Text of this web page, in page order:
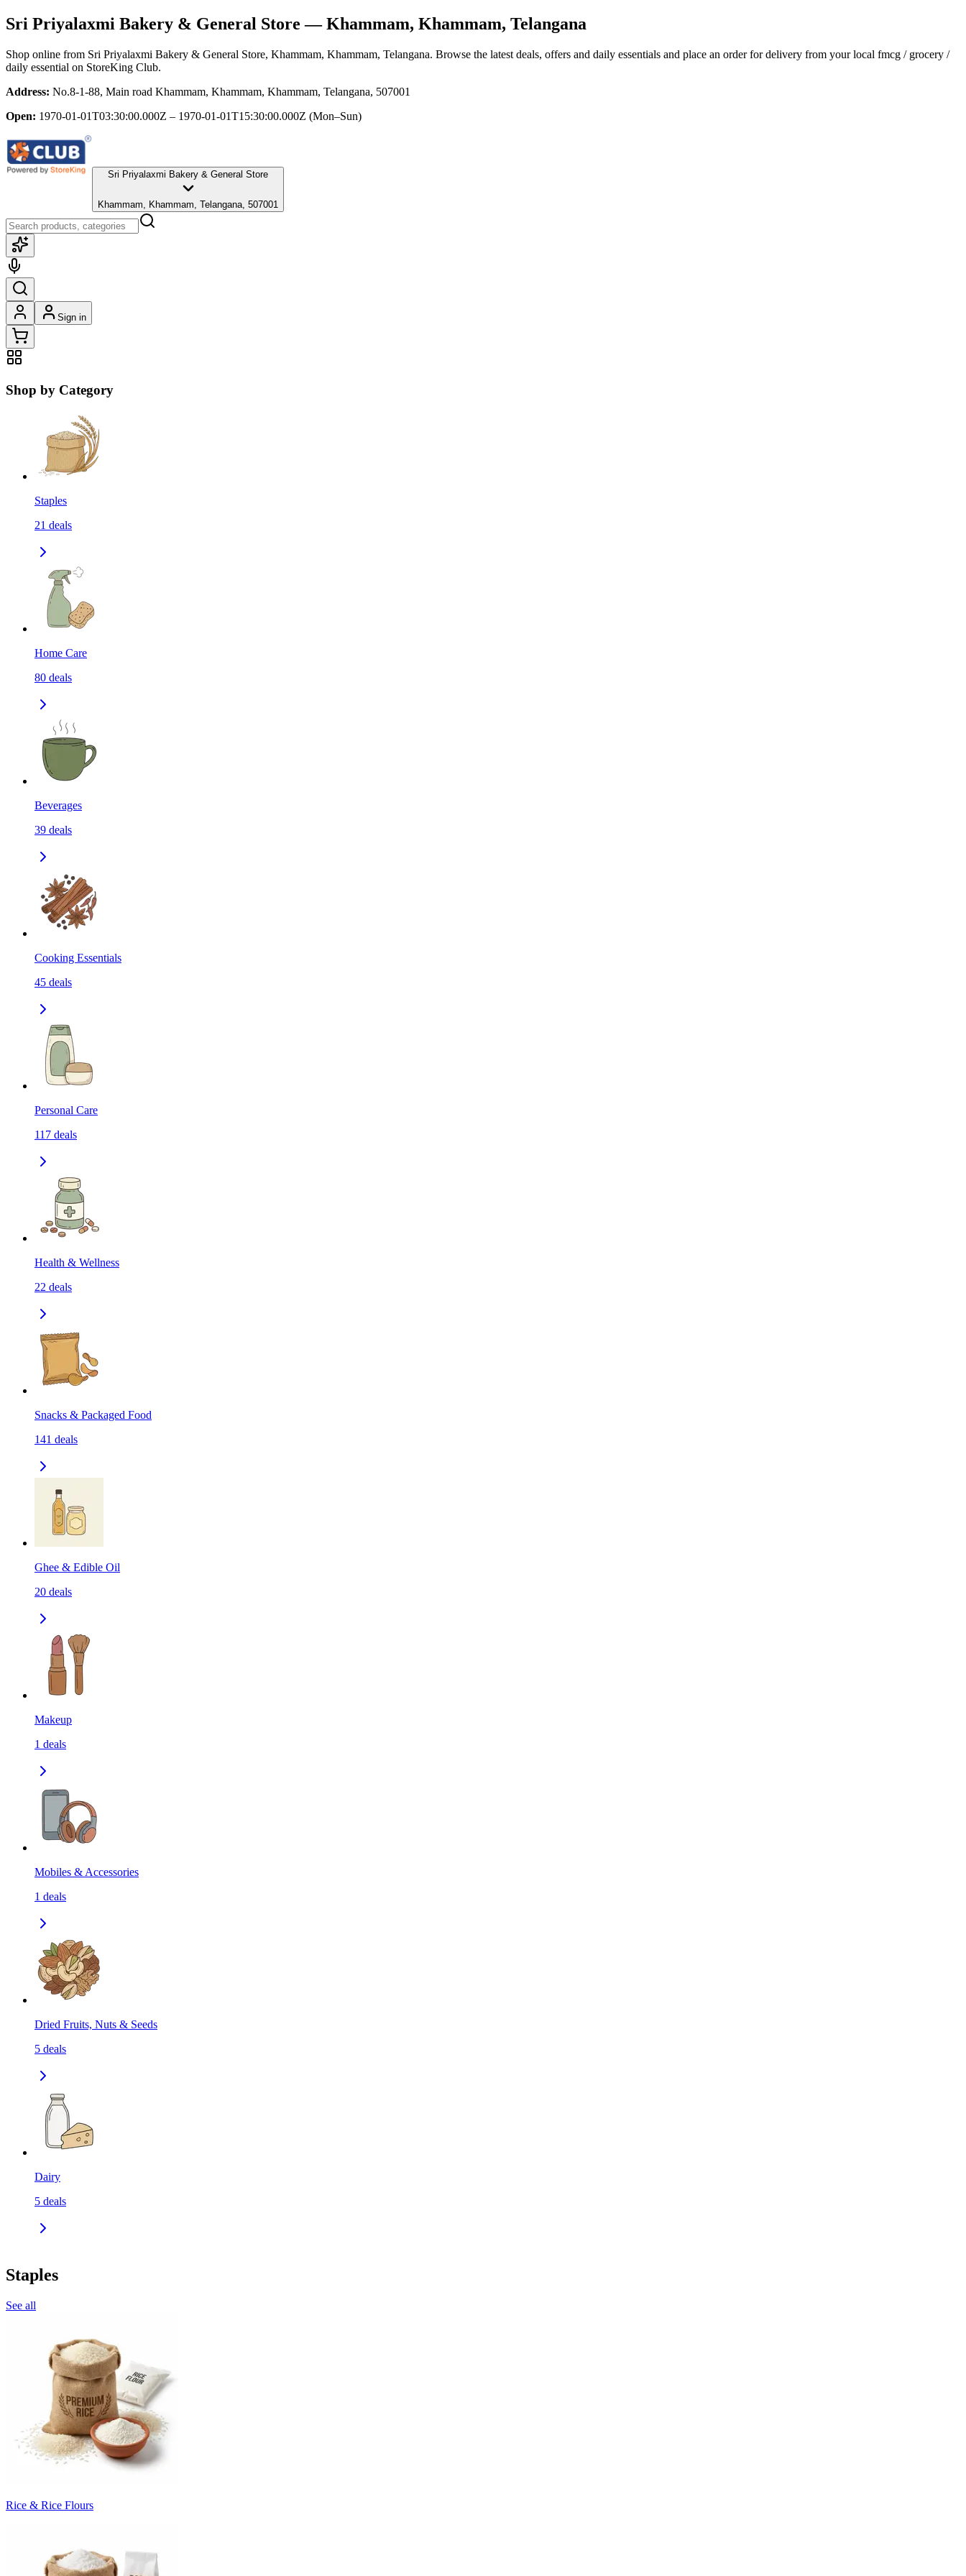
Sri Priyalaxmi Bakery & General Store — Khammam, Khammam, Telangana
Shop online from Sri Priyalaxmi Bakery & General Store, Khammam, Khammam, Telangana. Browse the latest deals, offers and daily essentials and place an order for delivery from your local fmcg / grocery /
daily essential on StoreKing Club.
Address: No.8-1-88, Main road Khammam, Khammam, Khammam, Telangana, 507001
Open: 1970-01-01T03:30:00.000Z – 1970-01-01T15:30:00.000Z (Mon–Sun)
Sri Priyalaxmi Bakery & General Store
Khammam, Khammam, Telangana, 507001
Sign in
Shop by Category
Staples
21 deals
Home Care
80 deals
Beverages
39 deals
Cooking Essentials
45 deals
Personal Care
117 deals
Health & Wellness
22 deals
Snacks & Packaged Food
141 deals
Ghee & Edible Oil
20 deals
Makeup
1 deals
Mobiles & Accessories
1 deals
Dried Fruits, Nuts & Seeds
5 deals
Dairy
5 deals
Staples
See all
Rice & Rice Flours